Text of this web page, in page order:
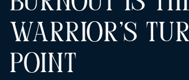
WARRIOR’S
POINT